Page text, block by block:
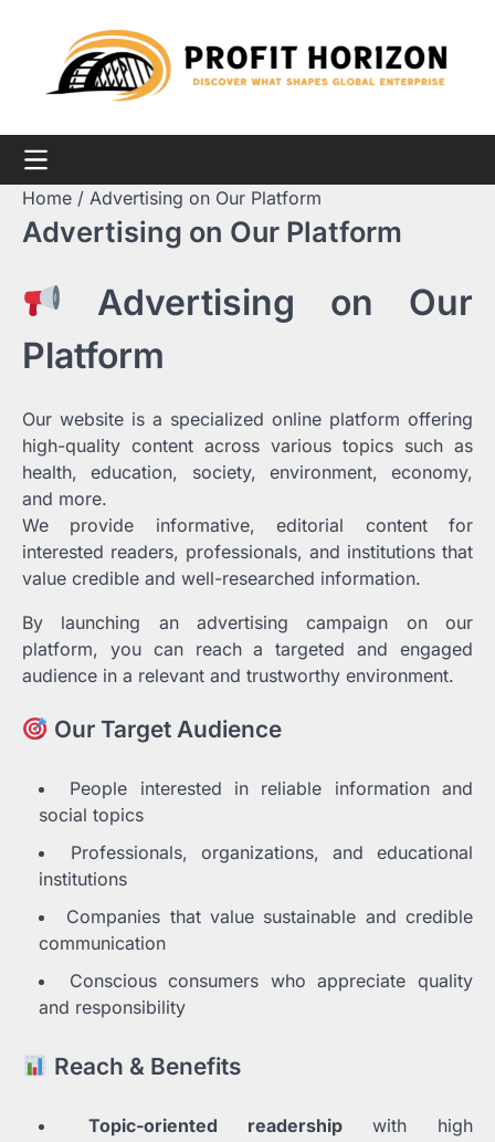
Home Advertising on Our Platform
Advertising on Our Platform
Advertising on Our
Platform
Our website is a specialized online platform offering
high-quality content across various topics such as
health, education, society, environment, economy,
and more.
We provide informative, editorial content for
interested readers, professionals, and institutions that
value credible and well-researched information.
By launching an advertising campaign on our
platform, you can reach a targeted and engaged
audience in a relevant and trustworthy environment.
Our Target Audience
People interested in reliable information and
social topics
Professionals, organizations, and educational
institutions
Companies that value sustainable and credible
communication
Conscious consumers who appreciate quality
and responsibility
Reach & Benefits
Topic-oriented readershipwith high